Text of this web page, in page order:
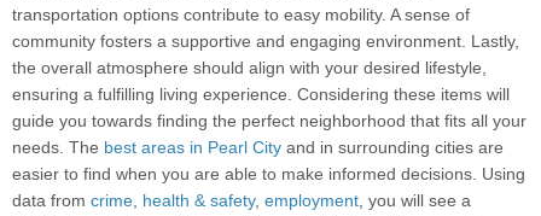
transportation options contribute to easy mobility. A sense of
community fosters a supportive and engaging environment. Lastly,
the overall atmosphere should align with your desired lifestyle,
ensuring a fulfilling living experience. Considering these items will
guide you towards finding the perfect neighborhood that fits all your
needs. The best areas in Pearl City and in surrounding cities are
easier to find when you are able to make informed decisions. Using
data from crime, health & safety, employment, you will see a